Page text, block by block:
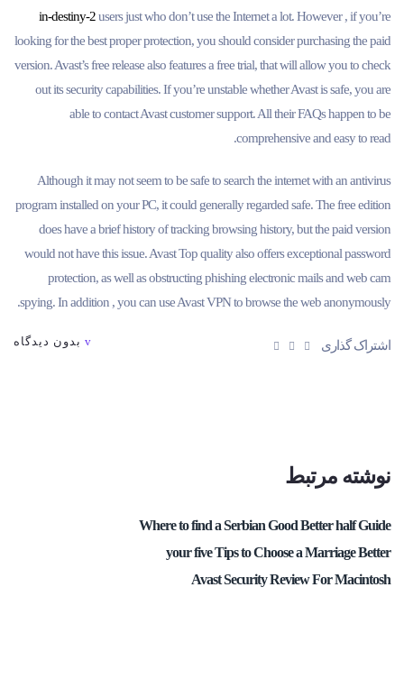
in-destiny-2users just who don’t use the Internet a lot. However , if you’re
looking for the best proper protection, you should consider purchasing the paid
version. Avast’s free release also features a free trial, that will allow you to check
out its security capabilities. If you’re unstable whether Avast is safe, you are
able to contact Avast customer support. All their FAQs happen to be
comprehensive and easy to read.
Although it may not seem to be safe to search the internet with an antivirus
program installed on your PC, it could generally regarded safe. The free edition
does have a brief history of tracking browsing history, but the paid version
would not have this issue. Avast Top quality also offers exceptional password
protection, as well as obstructing phishing electronic mails and web cam
spying. In addition , you can use Avast VPN to browse the web anonymously.
اشتراک گذاری بدون دیدگاه
نوشته مرتبط
Where to find a Serbian Good Better half Guide
your five Tips to Choose a Marriage Better
Avast Security Review For Macintosh